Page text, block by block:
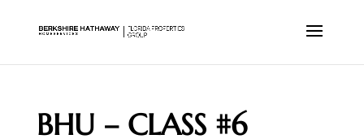
BHU – CLASS #6